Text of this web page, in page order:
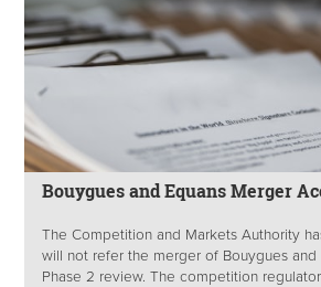
Bouygues and Equans Merger
The Competition and Markets Authority
will not refer the merger of Bouygues and
Phase 2 review. The competition regulator